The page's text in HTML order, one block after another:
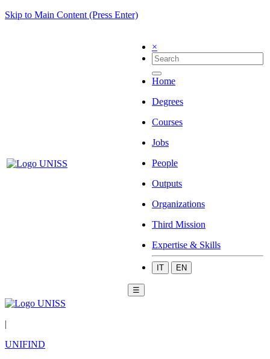
Skip to Main Content (Press Enter)
×
Home
Degrees
Courses
Jobs
People
Outputs
Organizations
Third Mission
Expertise & Skills
IT EN
☰
|
UNIFIND